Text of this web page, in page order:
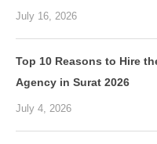
July 16, 2026
Top 10 Reasons to Hire
Agency in Surat 2026
July 4, 2026